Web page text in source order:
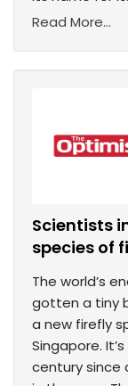
Read More...
Scientists
species of
The world’s
gotten a tiny
a new firefly
Singapore.
century since